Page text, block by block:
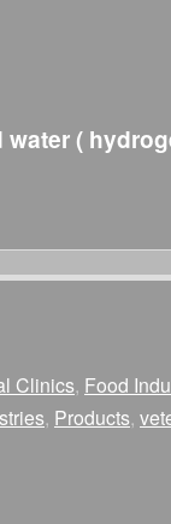
(
Clinics, Food
, Products,